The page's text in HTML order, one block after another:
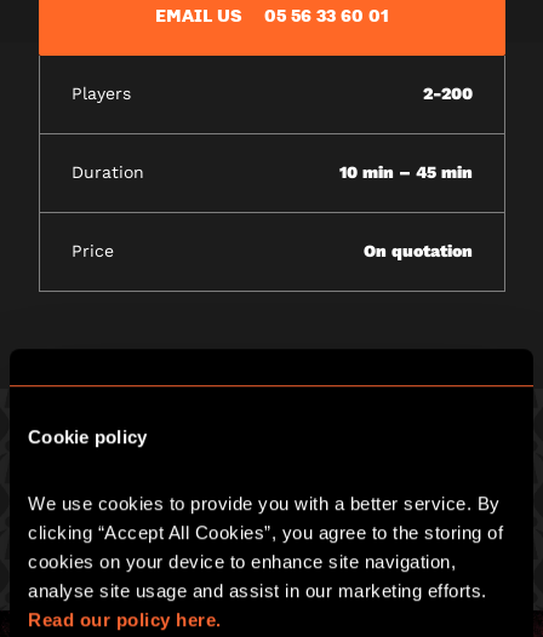
Cookie policy
We use cookies to provide you with a better service. By
clicking “Accept All Cookies”, you agree to the storing of
cookies on your device to enhance site navigation,
Read our policy here.
EMAIL US 05 56 33 60 01
Players 2-200
Duration 10 min – 45 min
Price On quotation
PICK ONE OF OUR GREAT GAMES
Prepare for an intense hour of pulse-racing merrymaking.